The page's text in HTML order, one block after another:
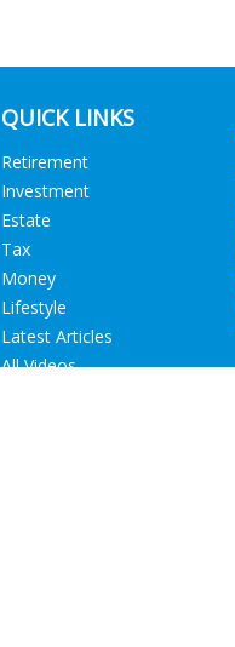
QUICK LINKS
Retirement
Investment
Estate
Tax
Money
Lifestyle
Latest Articles
All Videos